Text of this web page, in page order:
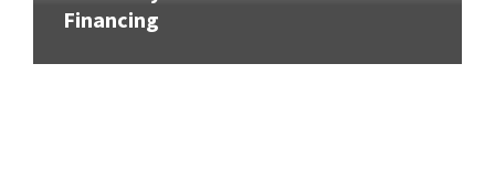
Financing